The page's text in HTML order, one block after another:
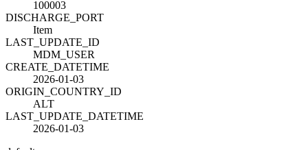
100003
DISCHARGE_PORT
Item
LAST_UPDATE_ID
MDM_USER
CREATE_DATETIME
2026-01-03
ORIGIN_COUNTRY_ID
ALT
LAST_UPDATE_DATETIME
2026-01-03